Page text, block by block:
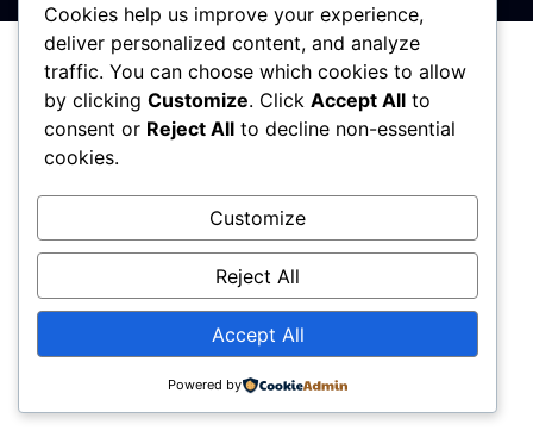
Cookies help us improve your experience,
deliver personalized content, and analyze
traffic. You can choose which cookies to allow
by clicking Customize. Click Accept All to
consent or Reject All to decline non-essential
cookies.
Customize
Reject All
Accept All
Powered by